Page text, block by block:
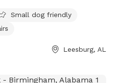
Small dog friendly
Leesburg, AL